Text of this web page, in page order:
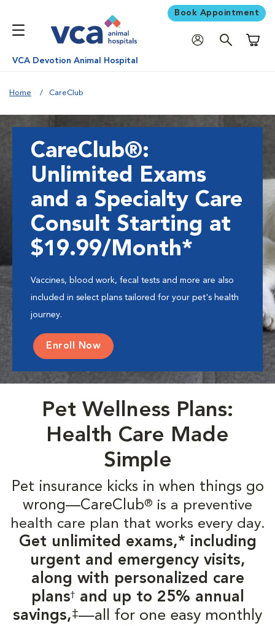
Book Appointment
VCA Devotion Animal Hospital
Home CareClub
CareClub®:
Unlimited Exams
and a Specialty Care
Consult Starting at
$19.99/Month*
Vaccines, blood work, fecal tests and more are also
included in select plans tailored for your pet's health
journey.
Enroll Now
Pet Wellness Plans:
Health Care Made
Simple
Pet insurance kicks in when things go
wrong—CareClub® is a preventive
health care plan that works every day.
Get unlimited exams,* including
urgent and emergency visits,
along with personalized care
plans†and up to 25% annual
savings,‡—all for one easy monthly